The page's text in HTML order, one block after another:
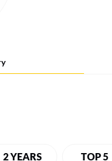
2 YEARS TOP 5